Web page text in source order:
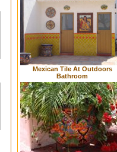
Mexican Tile At Outdoors
Bathroom